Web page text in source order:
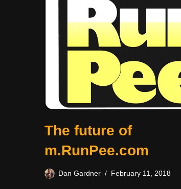
The future of
m.RunPee.com
Dan Gardner February 11, 2018